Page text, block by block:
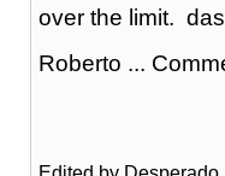
over the limit. das
Roberto ...